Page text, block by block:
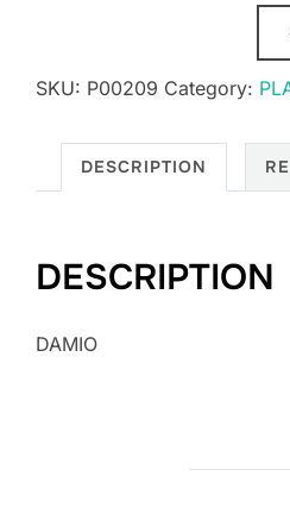
SKU: P00209 Category:
DESCRIPTION
DESCRIPTION
DAMIO